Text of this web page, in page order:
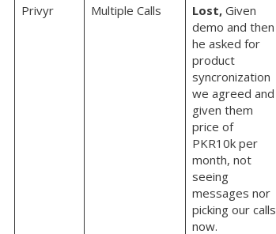
Privyr Multiple Calls Lost, Given
demo and then
he asked for
product
syncronization
we agreed and
given them
price of
PKR10k per
month, not
seeing
messages nor
picking our calls
now.